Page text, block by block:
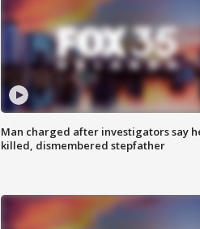
Man charged after investigators say
killed, dismembered stepfather